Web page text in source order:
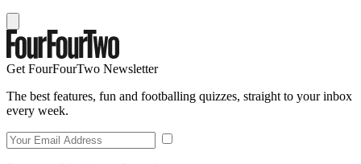
Get FourFourTwo Newsletter
The best features, fun and footballing quizzes, straight to your inbox
every week.